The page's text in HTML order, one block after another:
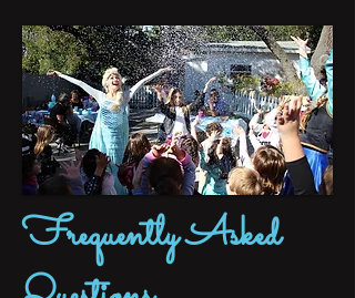
Frequently Asked